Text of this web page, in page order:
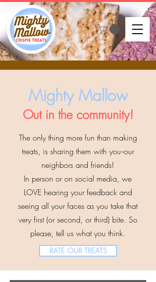
Mighty Mallow
Out in the community!
The only thing more fun than making
treats, is sharing them with you--our
neighbors and friends!
In person or on social media, we
LOVE hearing your feedback and
seeing all your faces as you take that
very first (or second, or third) bite. So
please, tell us what you think.
RATE OUR TREATS